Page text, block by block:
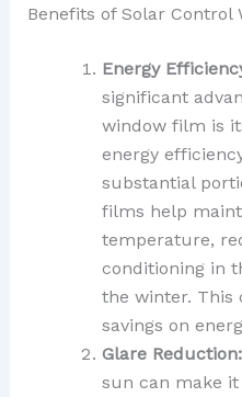
Benefits of Solar Control
Energy
significant
window film is
energy
substantial
films help
temperature,
conditioning in
the winter. This
savings on
Glare Reduction:
sun can make